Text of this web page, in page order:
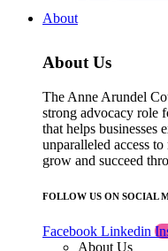
About
About Us
The Anne Arundel
strong advocacy role
that helps businesses
unparalleled access
grow and succeed
FOLLOW US ON SOCIAL
Facebook Linkedin
About Us